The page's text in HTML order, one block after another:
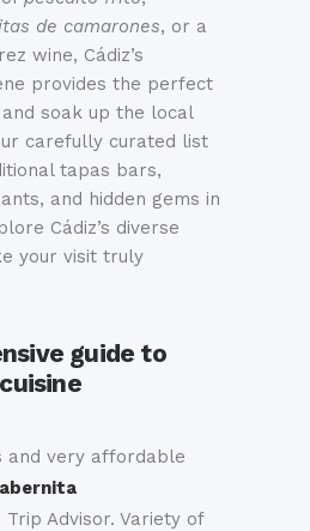
de camarones, or a
wine, Cádiz’s
provides the perfect
soak up the local
carefully curated list
tapas bars,
and hidden gems in
Cádiz’s diverse
your visit truly
guide to
and very affordable
Trip Advisor. Variety of